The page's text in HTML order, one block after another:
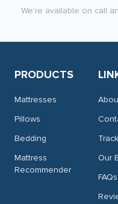
We're available on call
PRODUCTS
Mattresses
Pillows
Bedding
Mattress
Recommender
Our
FAQs